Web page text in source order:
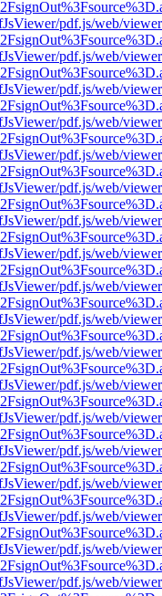
pdf.js/web/
pdf.js/web/
pdf.js/web/
pdf.js/web/
pdf.js/web/
pdf.js/web/
pdf.js/web/
pdf.js/web/
pdf.js/web/
pdf.js/web/
pdf.js/web/
pdf.js/web/
pdf.js/web/
pdf.js/web/
pdf.js/web/
pdf.js/web/
pdf.js/web/
pdf.js/web/